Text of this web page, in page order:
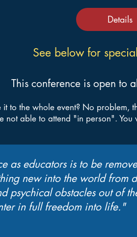
Details
See below for
This conference is open to
it to the whole event? No
not able to attend "in person".
as educators is to be
new into the world from
psychical obstacles out of
in full freedom into life."